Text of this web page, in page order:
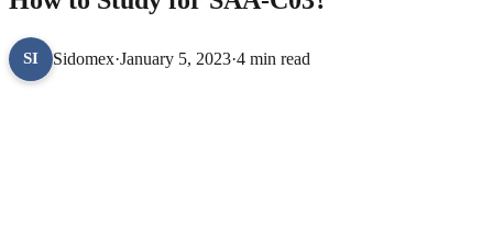
SI Sidomex·January 5, 2023·4 min read